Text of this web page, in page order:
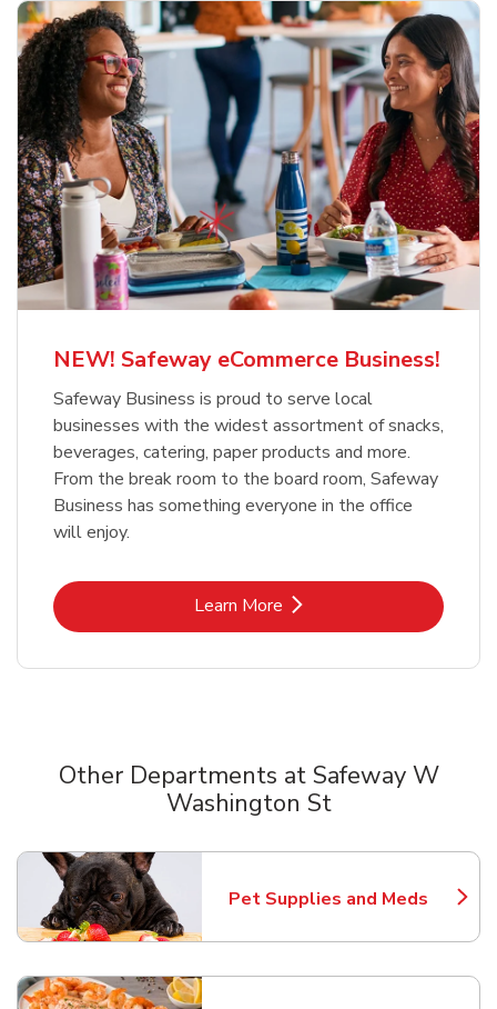
NEW! Safeway eCommerce Business!
Safeway Business is proud to serve local
businesses with the widest assortment of snacks,
beverages, catering, paper products and more.
From the break room to the board room, Safeway
Business has something everyone in the office
will enjoy.
Learn MoreLink Opens in New Tab
Other Departments at Safeway W
Washington St
Pet Supplies and Meds
Link Opens in New Tab